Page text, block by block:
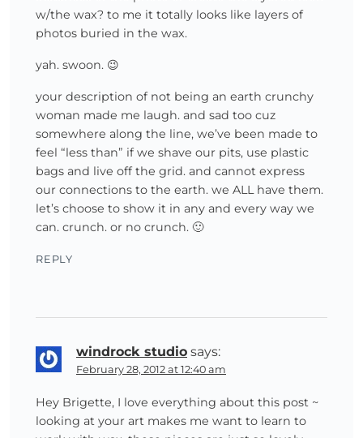
w/the wax? to me it totally looks like layers of
photos buried in the wax.
yah. swoon. 😉
your description of not being an earth crunchy
woman made me laugh. and sad too cuz
somewhere along the line, we’ve been made to
feel “less than” if we shave our pits, use plastic
bags and live off the grid. and cannot express
our connections to the earth. we ALL have them.
let’s choose to show it in any and every way we
can. crunch. or no crunch. 🙂
REPLY
windrock studio says:
February 28, 2012 at 12:40 am
Hey Brigette, I love everything about this post ~
looking at your art makes me want to learn to